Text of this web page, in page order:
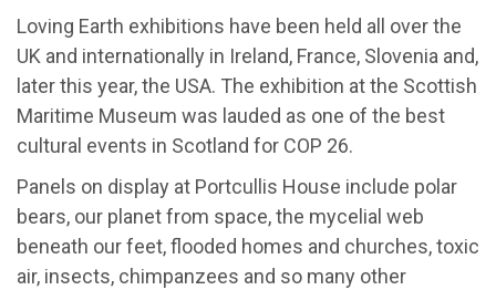
Loving Earth exhibitions have been held all over the
UK and internationally in Ireland, France, Slovenia and,
later this year, the USA. The exhibition at the Scottish
Maritime Museum was lauded as one of the best
cultural events in Scotland for COP 26.
Panels on display at Portcullis House include polar
bears, our planet from space,the mycelial web
beneath our feet, flooded homes and churches, toxic
air, insects, chimpanzees and so many other